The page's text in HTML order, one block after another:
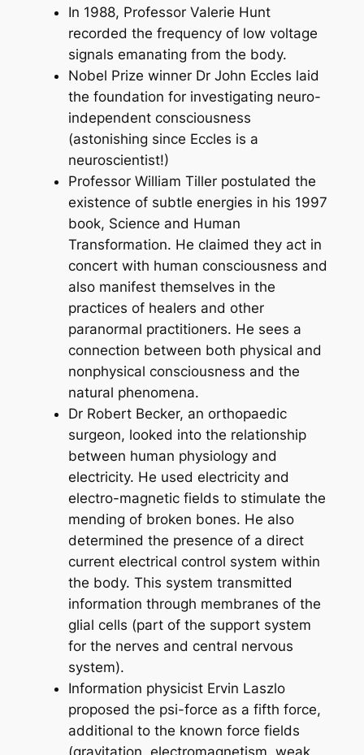
In 1988, Professor Valerie Hunt
recorded the frequency of low voltage
signals emanating from the body.
Nobel Prize winner Dr John Eccles laid
the foundation for investigating neuro-
independent consciousness
(astonishing since Eccles is a
neuroscientist!)
Professor William Tiller postulated the
existence of subtle energies in his 1997
book, Science and Human
Transformation. He claimed they act in
concert with human consciousness and
also manifest themselves in the
practices of healers and other
paranormal practitioners. He sees a
connection between both physical and
nonphysical consciousness and the
natural phenomena.
Dr Robert Becker, an orthopaedic
surgeon, looked into the relationship
between human physiology and
electricity. He used electricity and
electro-magnetic fields to stimulate the
mending of broken bones. He also
determined the presence of a direct
current electrical control system within
the body. This system transmitted
information through membranes of the
glial cells (part of the support system
for the nerves and central nervous
system).
Information physicist Ervin Laszlo
proposed the psi-force as a fifth force,
additional to the known force fields
(gravitation, electromagnetism, weak